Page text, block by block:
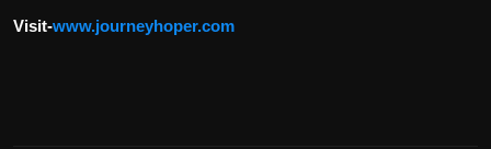
Visit-www.journeyhoper.com